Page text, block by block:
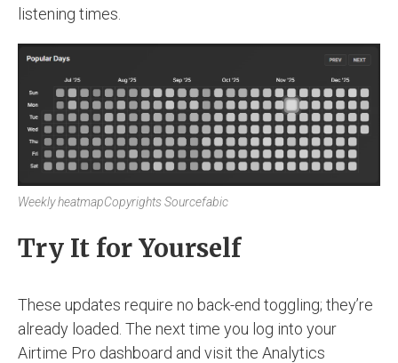
listening times.
Weekly heatmapCopyrights Sourcefabic
Try It for Yourself
These updates require no back-end toggling; they’re
already loaded. The next time you log into your
Airtime Pro dashboard and visit the Analytics